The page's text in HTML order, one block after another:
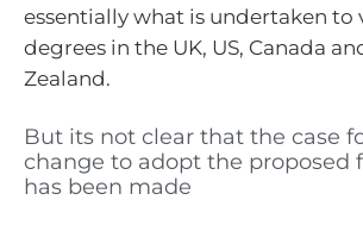
essentially what is undertaken to
degrees in the UK, US, Canada
Zealand.
But its not clear that the case
change to adopt the proposed
has been made